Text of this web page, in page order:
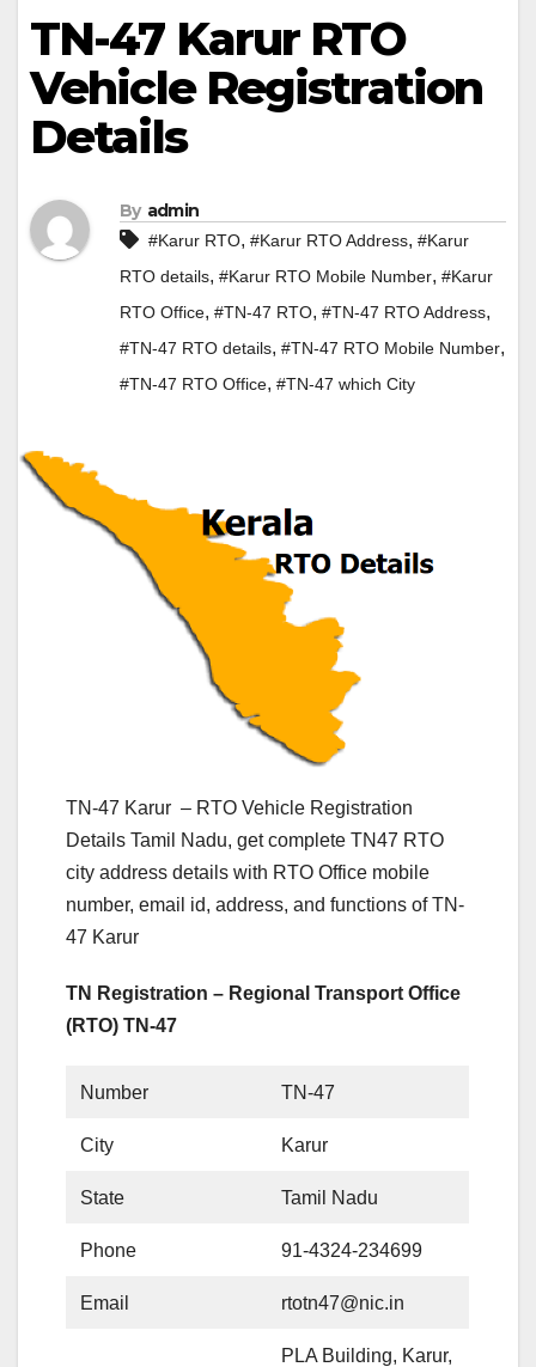
TN-47 Karur RTO
Vehicle Registration
Details
By admin
#Karur RTO, #Karur RTO Address, #Karur
RTO details, #Karur RTO Mobile Number, #Karur
RTO Office, #TN-47 RTO, #TN-47 RTO Address,
#TN-47 RTO details, #TN-47 RTO Mobile Number,
#TN-47 RTO Office, #TN-47 which City
TN-47 Karur – RTO Vehicle Registration
Details Tamil Nadu, get complete TN47 RTO
city address details with RTO Office mobile
number, email id, address, and functions of TN-
47 Karur
TN Registration – Regional Transport Office
(RTO) TN-47
Number TN-47
City Karur
State Tamil Nadu
Phone 91-4324-234699
Email rtotn47@nic.in
PLA Building, Karur,